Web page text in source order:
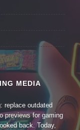
MEDIA
replace outdated
previews for gaming
back. Today,